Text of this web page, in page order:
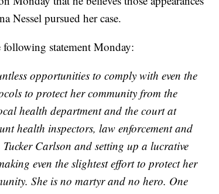
Nessel pursued her case.
following statement Monday:
opportunities to comply with even the
to protect her community from the
health department and the court at
health inspectors, law enforcement and
Carlson and setting up a lucrative
even the slightest effort to protect her
She is no martyr and no hero. One